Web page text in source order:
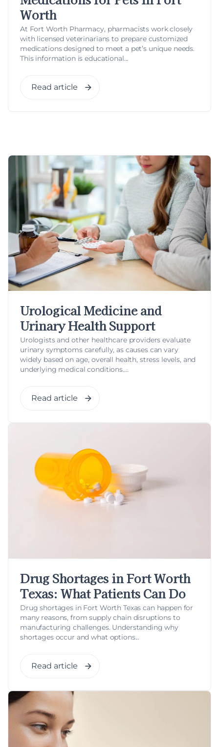
Worth
At Fort Worth Pharmacy, pharmacists work closely
with licensed veterinarians to prepare customized
medications designed to meet a pet’s unique needs.
This information is educational...
Read article
Urological Medicine and
Urinary Health Support
Urologists and other healthcare providers evaluate
urinary symptoms carefully, as causes can vary
widely based on age, overall health, stress levels, and
underlying medical conditions....
Read article
Drug Shortages in Fort Worth
Texas: What Patients Can Do
Drug shortages in Fort Worth Texas can happen for
many reasons, from supply chain disruptions to
manufacturing challenges. Understanding why
shortages occur and what options...
Read article